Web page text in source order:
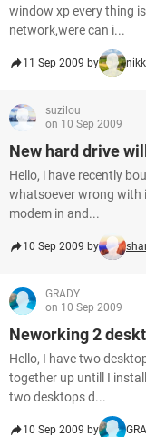
window xp every thing
network,were can i...
11 Sep 2009 by
suzilou
on 10 Sep 2009
New hard drive
Hello, i have recently
whatsoever wrong with
modem in and...
10 Sep 2009 by
GRADY
on 10 Sep 2009
Neworking 2
Hello, I have two
together up untill I
two desktops d...
10 Sep 2009 by